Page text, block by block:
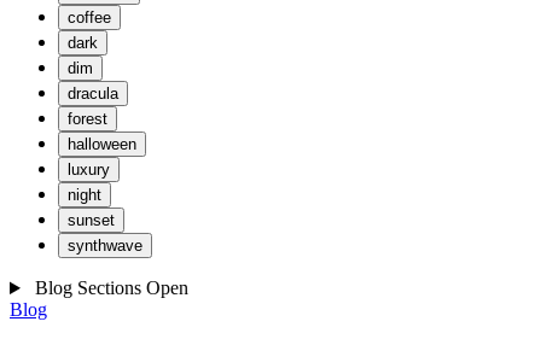
coffee
dark
dim
dracula
forest
halloween
luxury
night
sunset
synthwave
Blog Sections Open
Blog